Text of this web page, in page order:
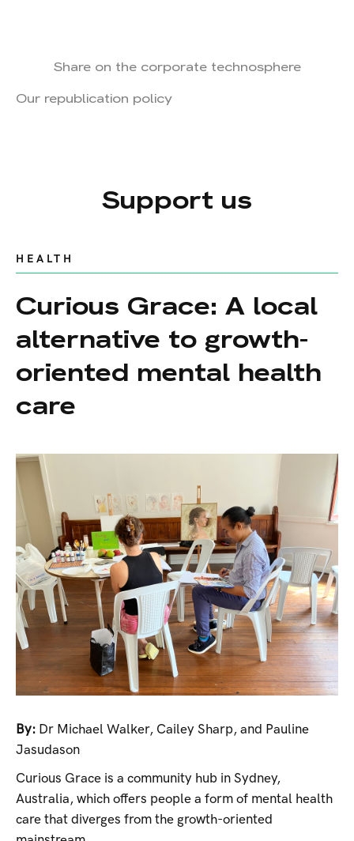
Share on the corporate technosphere
Our republication policy
Support us
HEALTH
Curious Grace: A local
alternative to growth-
oriented mental health
care
By: Dr Michael Walker, Cailey Sharp, and Pauline
Jasudason
Curious Grace is a community hub in Sydney,
Australia, which offers people a form of mental health
care that diverges from the growth-oriented